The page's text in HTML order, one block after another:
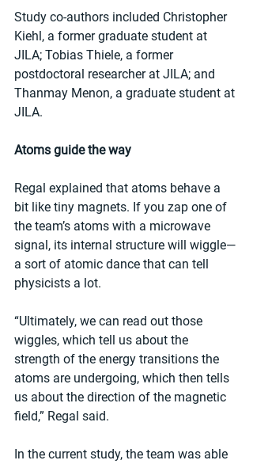
Study co-authors included Christopher
Kiehl, a former graduate student at
JILA; Tobias Thiele, a former
postdoctoral researcher at JILA; and
Thanmay Menon, a graduate student at
JILA.
Atoms guide the way
Regal explained that atoms behave a
bit like tiny magnets. If you zap one of
the team’s atoms with a microwave
signal, its internal structure will wiggle—
a sort of atomic dance that can tell
physicists a lot.
“Ultimately, we can read out those
wiggles, which tell us about the
strength of the energy transitions the
atoms are undergoing, which then tells
us about the direction of the magnetic
field,” Regal said.
In the current study, the team was able